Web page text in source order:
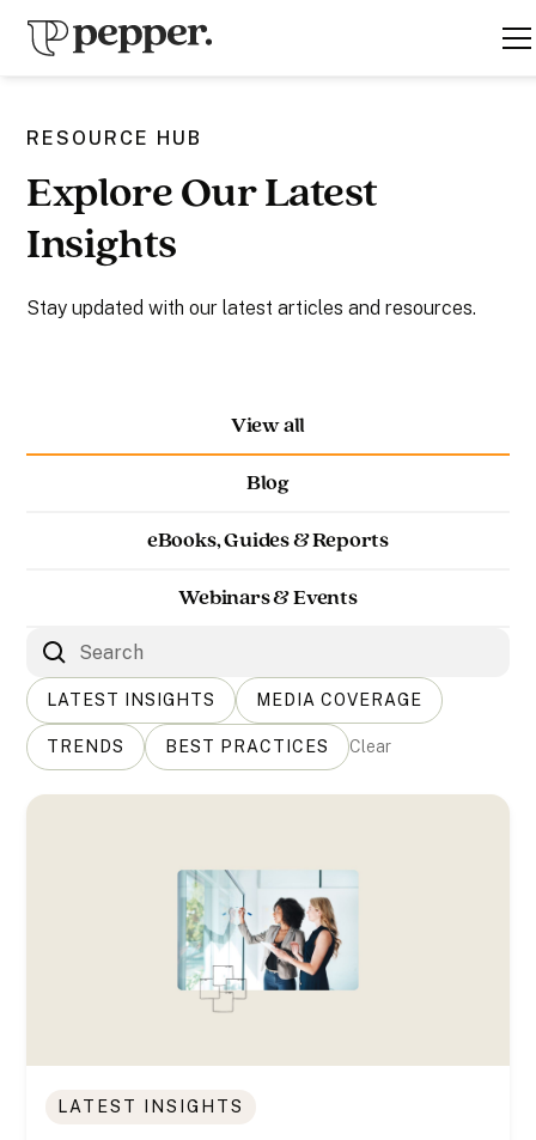
RESOURCE HUB
Explore Our Latest
Insights
Stay updated with our latest articles and resources.
View all
Blog
eBooks, Guides & Reports
Webinars & Events
LATEST INSIGHTS MEDIA COVERAGE
TRENDS BEST PRACTICES Clear
LATEST INSIGHTS